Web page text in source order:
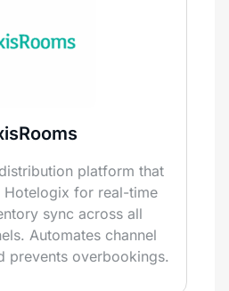
platform that
Hotelogix for real-time
sync across all
Automates channel
prevents overbookings.